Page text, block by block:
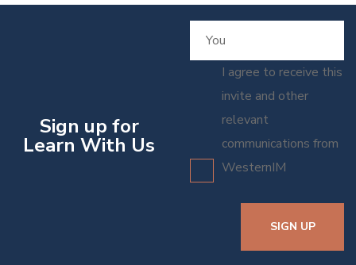
Sign up for
Learn With Us
I agree to receive this
invite and other
relevant
communications from
WesternIM
SIGN UP